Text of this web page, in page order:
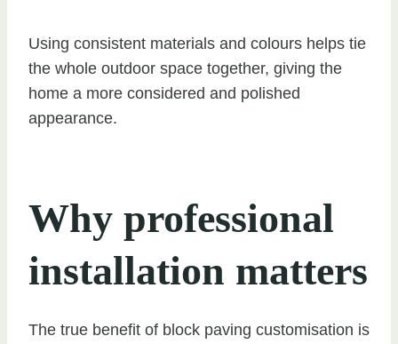
Using consistent materials and colours helps tie
the whole outdoor space together, giving the
home a more considered and polished
appearance.
Why professional
installation matters
The true benefit of block paving customisation is